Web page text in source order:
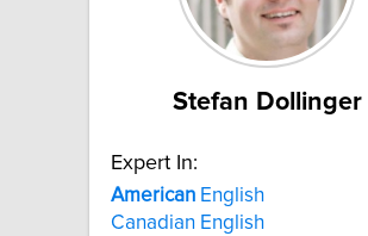
Stefan Dollinger
Expert In:
American English
Canadian English